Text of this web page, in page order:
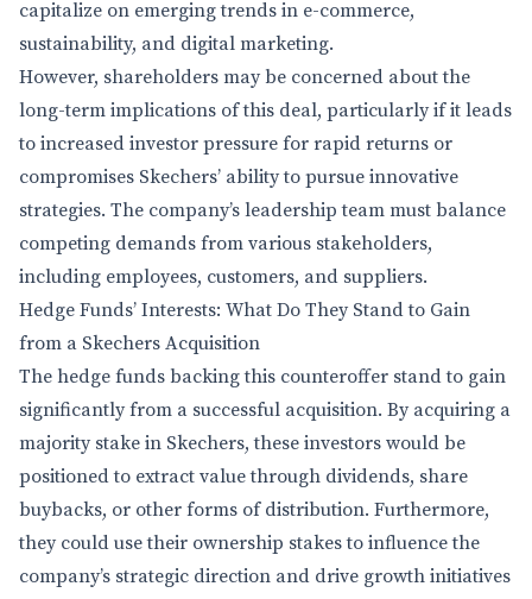
capitalize on emerging trends in e-commerce,
sustainability, and digital marketing.
However, shareholders may be concerned about the
long-term implications of this deal, particularly if it leads
to increased investor pressure for rapid returns or
compromises Skechers’ ability to pursue innovative
strategies. The company’s leadership team must balance
competing demands from various stakeholders,
including employees, customers, and suppliers.
Hedge Funds’ Interests: What Do They Stand to Gain
from a Skechers Acquisition
The hedge funds backing this counteroffer stand to gain
significantly from a successful acquisition. By acquiring a
majority stake in Skechers, these investors would be
positioned to extract value through dividends, share
buybacks, or other forms of distribution. Furthermore,
they could use their ownership stakes to influence the
company’s strategic direction and drive growth initiatives